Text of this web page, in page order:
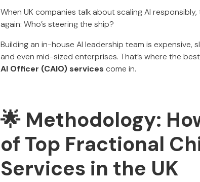
When UK companies talk about scaling AI
again: Who’s steering the ship?
Building an in-house AI leadership team is
and even mid-sized enterprises. That’s where the best
AI Officer (CAIO) services come in.
🌟 Methodology:
of Top Fractional
Services in the UK